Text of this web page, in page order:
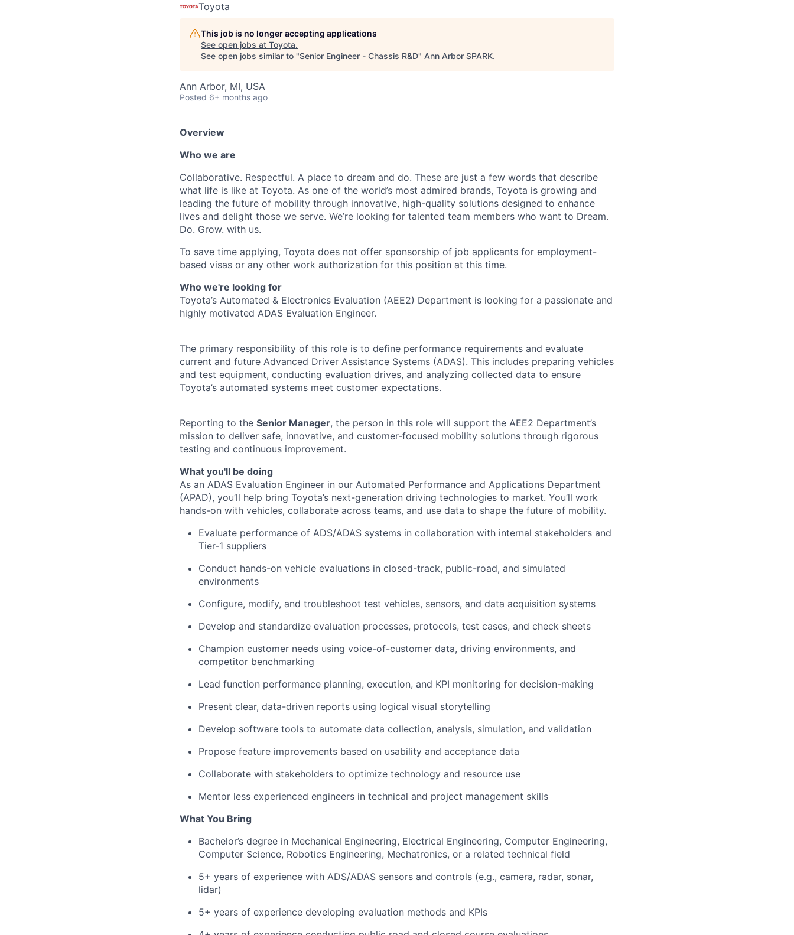
Toyota
This job is no longer accepting applications
See open jobs at Toyota.
See open jobs similar to "Senior Engineer - Chassis R&D" Ann Arbor SPARK.
Ann Arbor, MI, USA
Posted 6+ months ago
Overview
Who we are
Collaborative. Respectful. A place to dream and do. These are just a few words that describe
what life is like at Toyota. As one of the world’s most admired brands, Toyota is growing and
leading the future of mobility through innovative, high-quality solutions designed to enhance
lives and delight those we serve. We’re looking for talented team members who want to Dream.
Do. Grow. with us.
To save time applying, Toyota does not offer sponsorship of job applicants for employment-
based visas or any other work authorization for this position at this time.
Who we're looking for
Toyota’s Automated & Electronics Evaluation (AEE2) Department is looking for a passionate and
highly motivated ADAS Evaluation Engineer.
The primary responsibility of this role is to define performance requirements and evaluate
current and future Advanced Driver Assistance Systems (ADAS). This includes preparing vehicles
and test equipment, conducting evaluation drives, and analyzing collected data to ensure
Toyota’s automated systems meet customer expectations.
Reporting to the Senior Manager, the person in this role will support the AEE2 Department’s
mission to deliver safe, innovative, and customer-focused mobility solutions through rigorous
testing and continuous improvement.
What you'll be doing
As an ADAS Evaluation Engineer in our Automated Performance and Applications Department
(APAD), you’ll help bring Toyota’s next-generation driving technologies to market. You’ll work
hands-on with vehicles, collaborate across teams, and use data to shape the future of mobility.
Evaluate performance of ADS/ADAS systems in collaboration with internal stakeholders and
Tier-1 suppliers
Conduct hands-on vehicle evaluations in closed-track, public-road, and simulated
environments
Configure, modify, and troubleshoot test vehicles, sensors, and data acquisition systems
Develop and standardize evaluation processes, protocols, test cases, and check sheets
Champion customer needs using voice-of-customer data, driving environments, and
competitor benchmarking
Lead function performance planning, execution, and KPI monitoring for decision-making
Present clear, data-driven reports using logical visual storytelling
Develop software tools to automate data collection, analysis, simulation, and validation
Propose feature improvements based on usability and acceptance data
Collaborate with stakeholders to optimize technology and resource use
Mentor less experienced engineers in technical and project management skills
What You Bring
Bachelor’s degree in Mechanical Engineering, Electrical Engineering, Computer Engineering,
Computer Science, Robotics Engineering, Mechatronics, or a related technical field
5+ years of experience with ADS/ADAS sensors and controls (e.g., camera, radar, sonar,
lidar)
5+ years of experience developing evaluation methods and KPIs